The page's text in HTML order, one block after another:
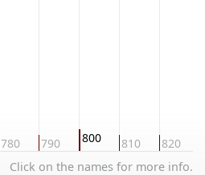
780 790 800 810 820
Click on the names for more info.